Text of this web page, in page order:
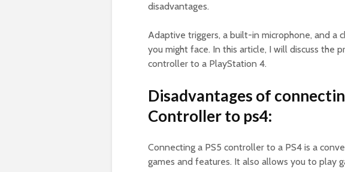
disadvantages.
Adaptive triggers, a built-in microphone, and a
you might face. In this article, I will discuss the
controller to a PlayStation 4.
Disadvantages of
Controller to ps4:
Connecting a PS5 controller to a PS4 is a
games and features. It also allows you to play